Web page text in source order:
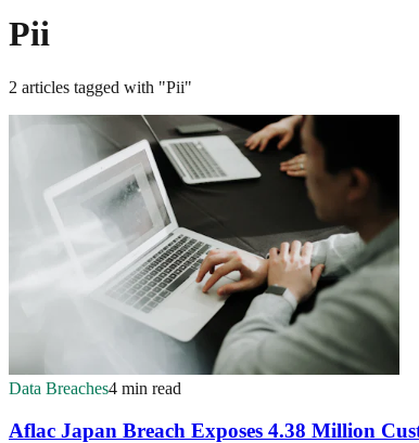
Pii
2 articles tagged with "Pii"
Data Breaches4 min read
Aflac Japan Breach Exposes 4.38 Million